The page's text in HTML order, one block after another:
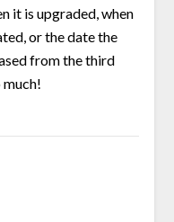
it is upgraded, when
or the date the
from the third
much!